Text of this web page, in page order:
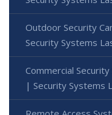
Outdoor Security
Security Systems
Commercial
| Security Systems